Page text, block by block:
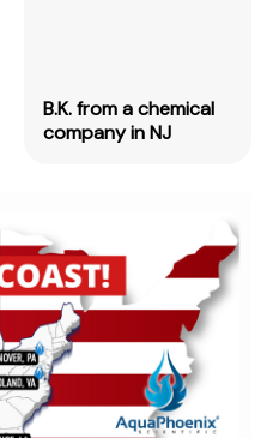
B.K. from a chemical
company in NJ